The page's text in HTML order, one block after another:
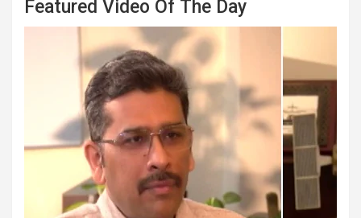
Featured Video Of The Day